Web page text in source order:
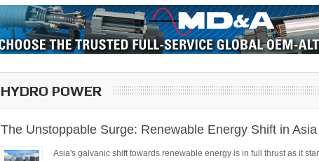
HYDRO POWER
The Unstoppable Surge: Renewable Energy Shift in Asia
Asia's galvanic shift towards renewable energy is in full thrust as it